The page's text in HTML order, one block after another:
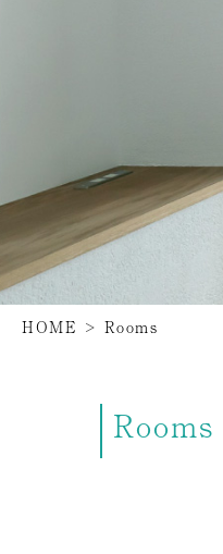
HOME > Rooms
Rooms